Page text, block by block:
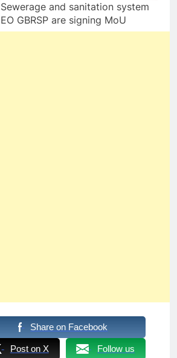
and sanitation system
GBRSP are signing MoU
Share on Facebook
Post on X Follow us